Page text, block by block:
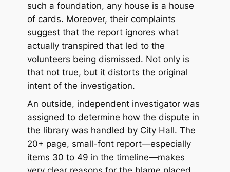
such a foundation, any house is a house
of cards. Moreover, their complaints
suggest that the report ignores what
actually transpired that led to the
volunteers being dismissed. Not only is
that not true, but it distorts the original
intent of the investigation.
An outside, independent investigator was
assigned to determine how the dispute in
the library was handled by City Hall. The
20+ page, small-font report—especially
items 30 to 49 in the timeline—makes